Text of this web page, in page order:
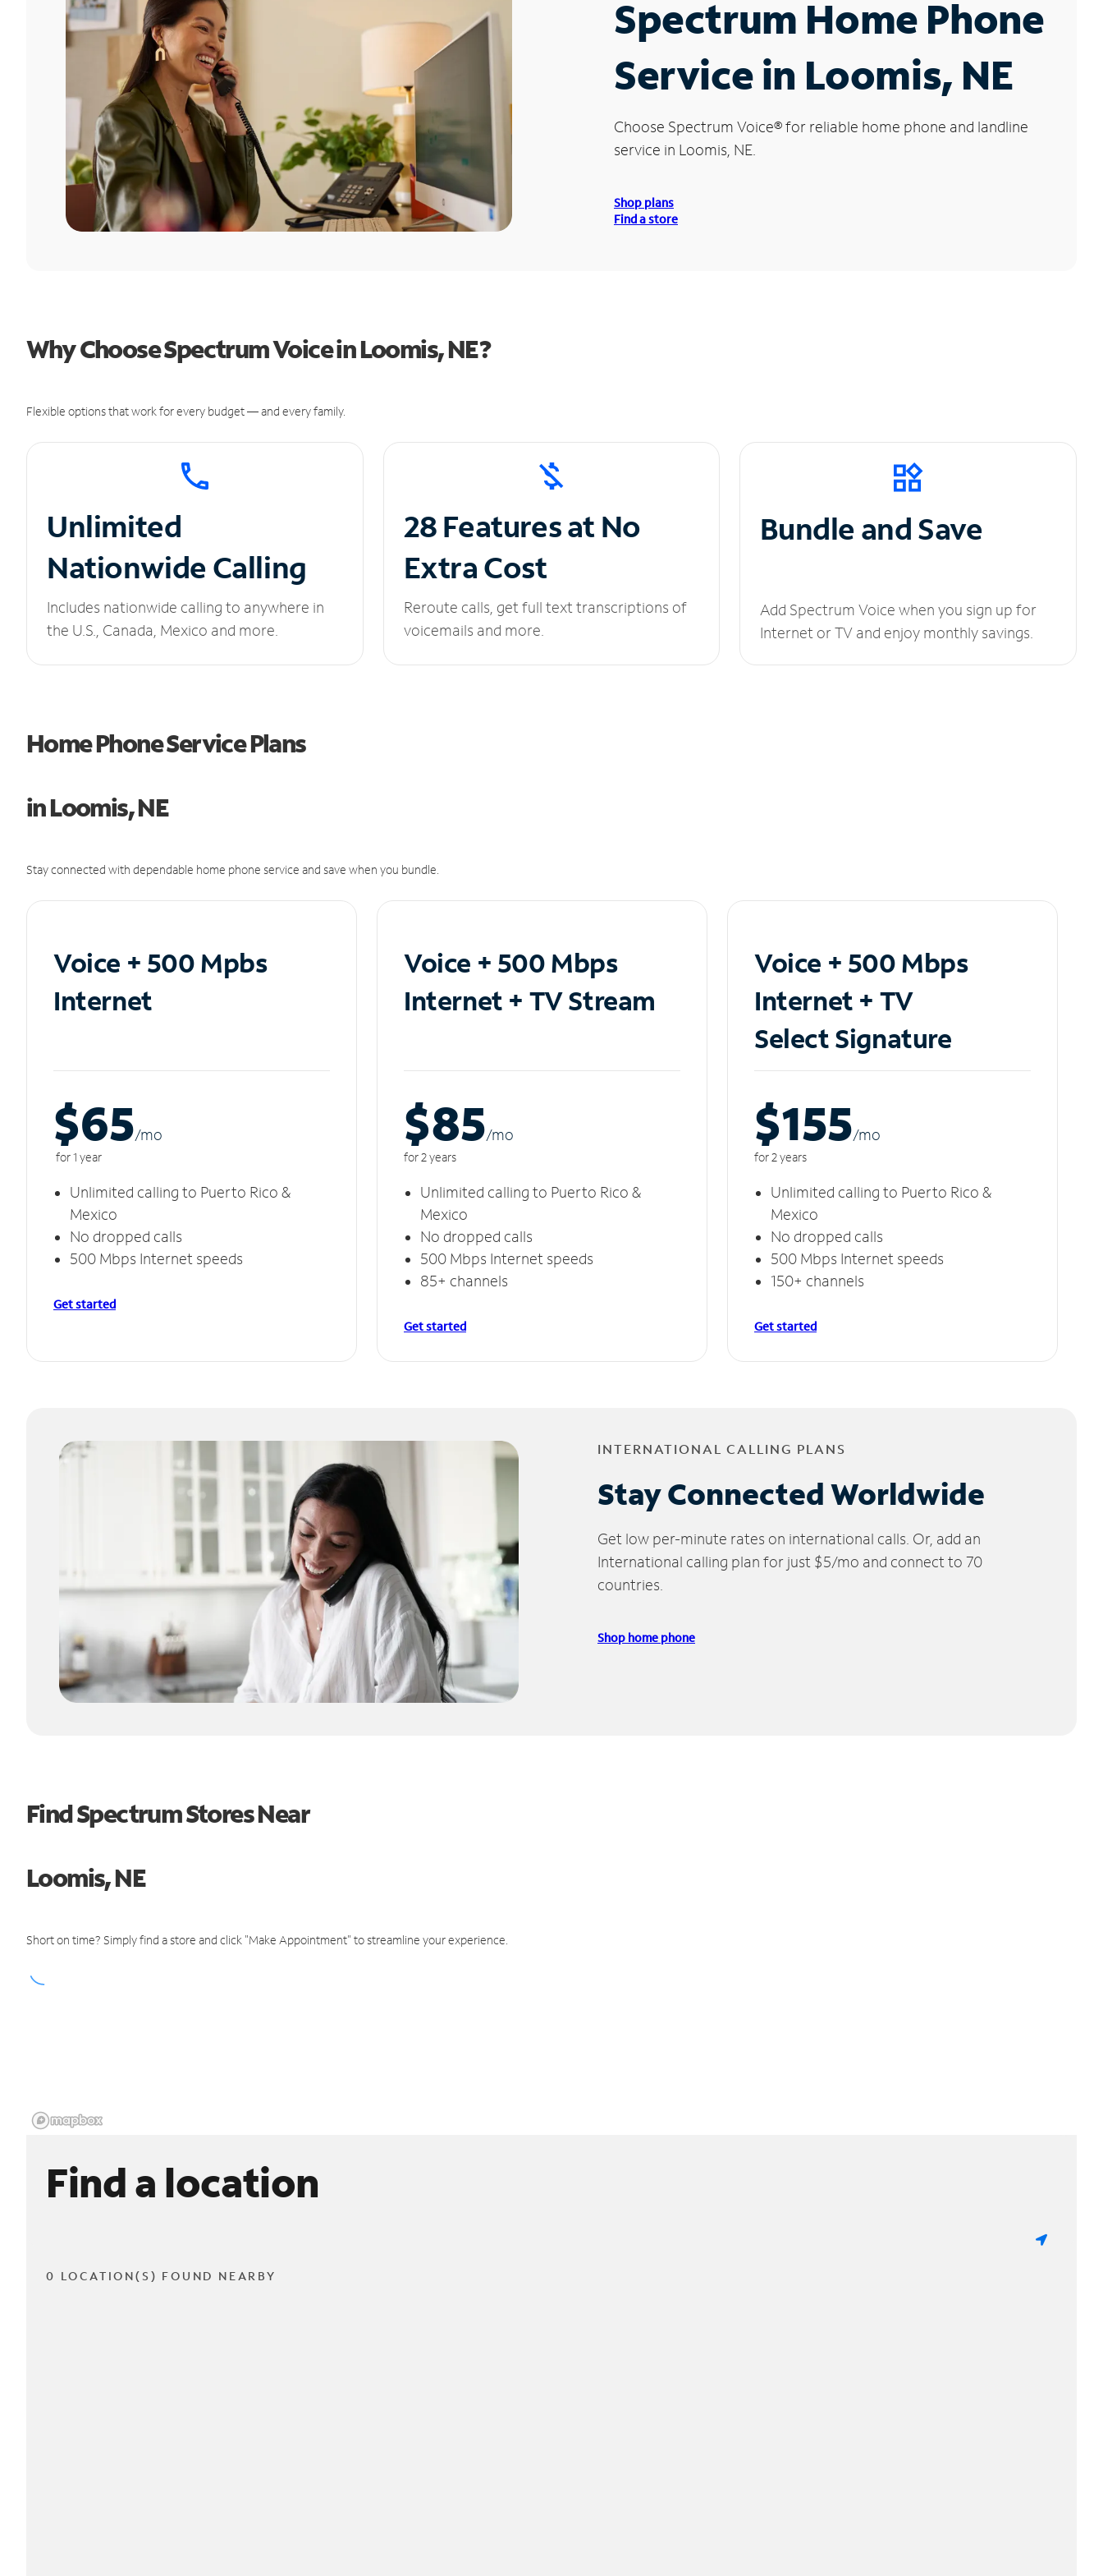
Spectrum Home Phone
Service in Loomis, NE
Choose Spectrum Voice®for reliable home phone and landline
service in Loomis, NE.
Shop plans
Find a store
Why Choose Spectrum Voice in Loomis, NE?
Flexible options that work for every budget — and every family.
Unlimited
Nationwide Calling
Includes nationwide calling to anywhere in
the U.S., Canada, Mexico and more.
28 Features at No
Extra Cost
Reroute calls, get full text transcriptions of
voicemails and more.
Bundle and Save
Add Spectrum Voice when you sign up for
Internet or TV and enjoy monthly savings.
Home Phone Service Plans
in Loomis, NE
Stay connected with dependable home phone service and save when you bundle.
Voice + 500 Mpbs
Internet
$65/mo
for 1 year
Unlimited calling to Puerto Rico &
Mexico
No dropped calls
500 Mbps Internet speeds
Get started
Voice + 500 Mbps
Internet + TV Stream
$85/mo
for 2 years
Unlimited calling to Puerto Rico &
Mexico
No dropped calls
500 Mbps Internet speeds
85+ channels
Get started
Voice + 500 Mbps
Internet + TV
Select Signature
$155/mo
for 2 years
Unlimited calling to Puerto Rico &
Mexico
No dropped calls
500 Mbps Internet speeds
150+ channels
Get started
INTERNATIONAL CALLING PLANS
Stay Connected Worldwide
Get low per-minute rates on international calls. Or, add an
International calling plan for just $5/mo and connect to 70
countries.
Shop home phone
Find Spectrum Stores Near
Loomis, NE
Short on time? Simply find a store and click "Make Appointment" to streamline your experience.
Find a location
0 LOCATION(S) FOUND NEARBY